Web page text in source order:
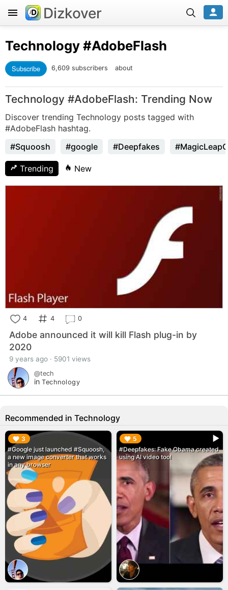
Dizkover
Technology#AdobeFlash
Subscribe 6,609 subscribers about
Technology #AdobeFlash: Trending Now
Discover trending Technology posts tagged with
#AdobeFlash hashtag.
#Squoosh
#google #Deepfakes
Trending New
4 4 0
Adobe announced it will kill Flash plug-in by
2020
9 years ago · 5901 views
@tech
in Technology
Recommended in Technology
3
#Google just launched #Squoosh,
a new image converter that works
in any browser
▶︎ 5
#Deepfakes: Fake Obama created
using AI video tool
▶︎